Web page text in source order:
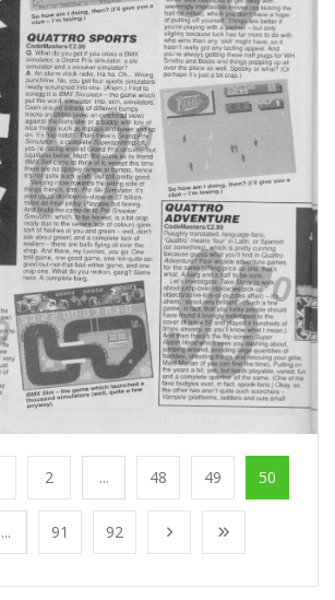
2 ... 48 49 50
... 91 92